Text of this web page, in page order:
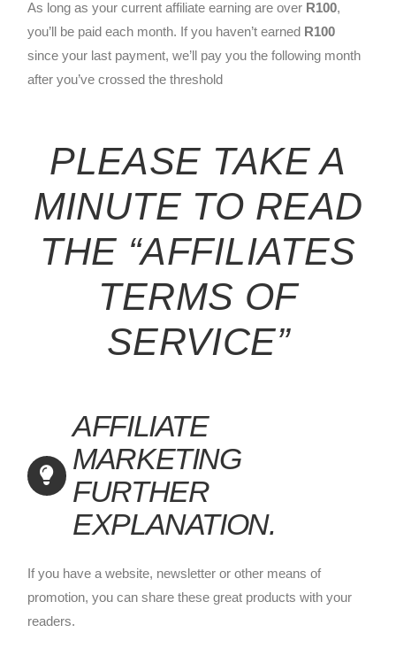
As long as your current affiliate earning are over R100,
you’ll be paid each month. If you haven’t earned R100
since your last payment, we’ll pay you the following month
after you’ve crossed the threshold
PLEASE TAKE A
MINUTE TO READ
THE “AFFILIATES
TERMS OF
SERVICE”
AFFILIATE
MARKETING
FURTHER
EXPLANATION.
If you have a website, newsletter or other means of
promotion, you can share these great products with your
readers.